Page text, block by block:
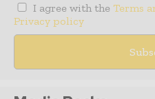
I agree with the Terms
Privacy policy